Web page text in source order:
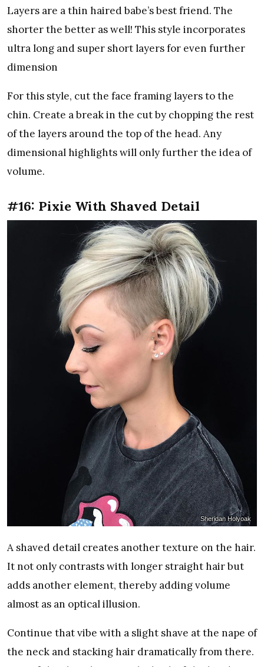
Layers are a thin haired babe’s best friend. The
shorter the better as well! This style incorporates
ultra long and super short layers for even further
dimension
For this style, cut the face framing layers to the
chin. Create a break in the cut by chopping the rest
of the layers around the top of the head. Any
dimensional highlights will only further the idea of
volume.
#16: Pixie With Shaved Detail
Sheridan Holyoak
A shaved detail creates another texture on the hair.
It not only contrasts with longer straight hair but
adds another element, thereby adding volume
almost as an optical illusion.
Continue that vibe with a slight shave at the nape of
the neck and stacking hair dramatically from there.